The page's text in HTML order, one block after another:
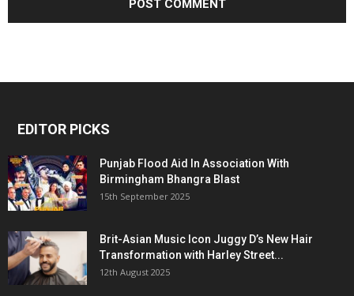
EDITOR PICKS
Punjab Flood Aid In Association With
Birmingham Bhangra Blast
15th September 2025
Brit-Asian Music Icon Juggy D’s New Hair
Transformation with Harley Street...
12th August 2025